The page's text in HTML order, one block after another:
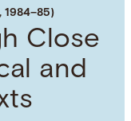
1984–85)
Close
and